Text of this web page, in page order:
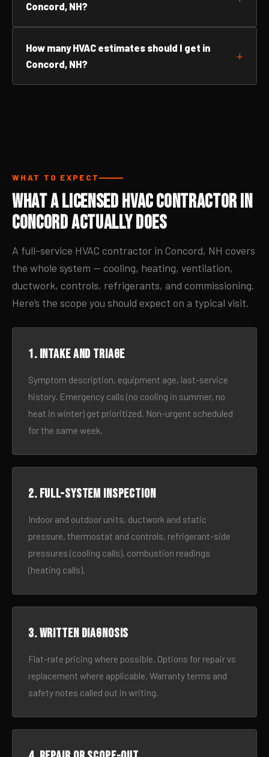
Concord, NH?
How many HVAC estimates should I get in
Concord, NH?
WHAT TO EXPECT
What a Licensed HVAC Contractor in
Concord Actually Does
A full-service HVAC contractor in Concord, NH covers
the whole system — cooling, heating, ventilation,
ductwork, controls, refrigerants, and commissioning.
Here’s the scope you should expect on a typical visit.
1. Intake and triage
Symptom description, equipment age, last-service
history. Emergency calls (no cooling in summer, no
heat in winter) get prioritized. Non-urgent scheduled
for the same week.
2. Full-system inspection
Indoor and outdoor units, ductwork and static
pressure, thermostat and controls, refrigerant-side
pressures (cooling calls), combustion readings
(heating calls).
3. Written diagnosis
Flat-rate pricing where possible. Options for repair vs
replacement where applicable. Warranty terms and
safety notes called out in writing.